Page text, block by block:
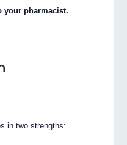
your pharmacist.
in two strengths: